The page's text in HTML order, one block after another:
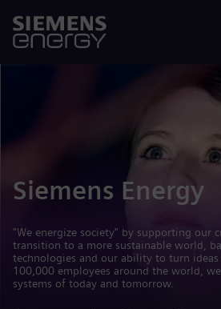
Siemens Energy
"We energize society" by supporting our
transition to a more sustainable world,
technologies and our ability to turn
100,000 employees around the world,
systems of today and tomorrow.